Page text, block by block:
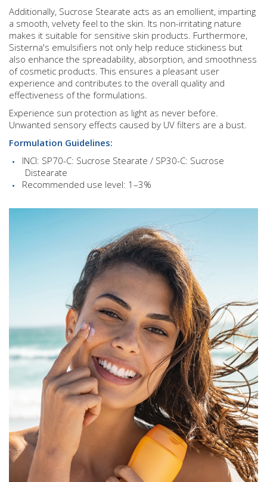
Additionally, Sucrose Stearate acts as an emollient, imparting
a smooth, velvety feel to the skin. Its non-irritating nature
makes it suitable for sensitive skin products. Furthermore,
Sisterna's emulsifiers not only help reduce stickiness but
also enhance the spreadability, absorption, and smoothness
of cosmetic products. This ensures a pleasant user
experience and contributes to the overall quality and
effectiveness of the formulations.
Experience sun protection as light as never before.
Unwanted sensory effects caused by UV filters are a bust.
Formulation Guidelines:
INCI: SP70-C: Sucrose Stearate / SP30-C: Sucrose
Distearate
Recommended use level: 1–3%